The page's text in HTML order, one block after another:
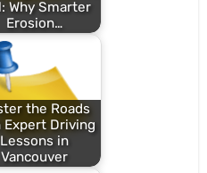
Why Smarter
Erosion…
the Roads
Expert Driving
Lessons in
Vancouver